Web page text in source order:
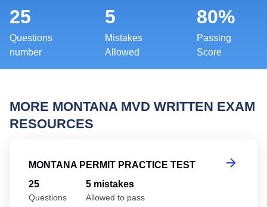
25
Questions
number
5
Mistakes
Allowed
80%
Passing
Score
MORE MONTANA MVD WRITTEN EXAM
RESOURCES
MONTANA PERMIT PRACTICE TEST
25
Questions
5 mistakes
Allowed to pass